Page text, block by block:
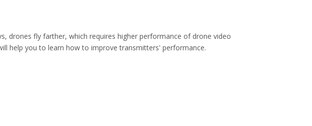
drones fly farther, which requires higher performance of drone video
help you to learn how to improve transmitters' performance.